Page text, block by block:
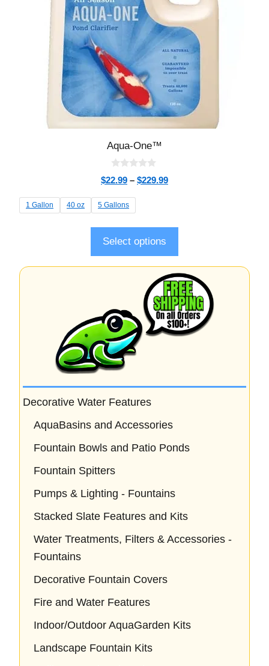
Aqua-One™
0
o
t
o
5
$22.99 – $229.99
1 Gallon 40 oz 5 Gallons
Select options
Decorative Water Features
AquaBasins and Accessories
Fountain Bowls and Patio Ponds
Fountain Spitters
Pumps & Lighting - Fountains
Stacked Slate Features and Kits
Water Treatments, Filters & Accessories -
Fountains
Decorative Fountain Covers
Fire and Water Features
Indoor/Outdoor AquaGarden Kits
Landscape Fountain Kits